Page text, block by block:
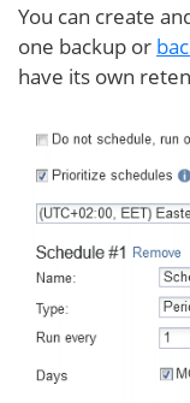
You can create
one backup or
have its own